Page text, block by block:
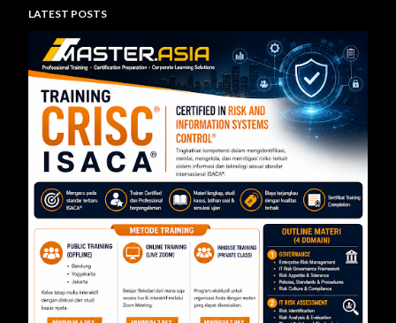
bank maupun penyelenggara sistem pembayaran dalam
mengelola teknologi informasi secara aman, andal, dan sesuai
ketentuan. Pelatihan ini dirancang untuk memberikan
pemahaman menyeluruh mengenai pelaksanaan audit
teknologi informasi berdasarkan Peraturan Otoritas Jasa
Keuangan Nomor 11/POJK.03/2022 tentang
Penyelenggaraan Teknologi Informasi ol...
LATEST POSTS